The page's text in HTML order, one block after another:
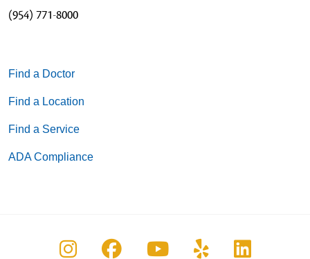
(954) 771-8000
Find a Doctor
Find a Location
Find a Service
ADA Compliance
Follow us on Instagram
Follow us on Facebook
Follow us on
Follow us on
Follow